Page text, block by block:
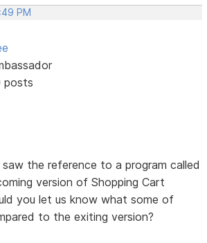
PM
posts
the reference to a program called
version of Shopping Cart
you let us know what some of
to the exiting version?